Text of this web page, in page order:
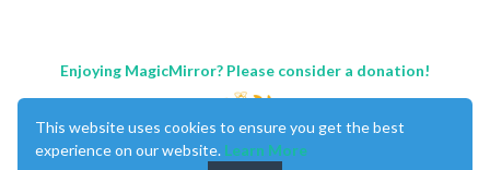
Enjoying MagicMirror? Please consider a donation!
This website uses cookies to ensure you get the best
experience on our website. Learn More